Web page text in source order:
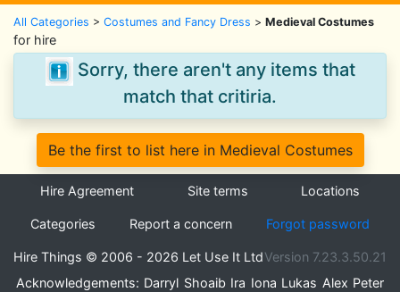
All Categories > Costumes and Fancy Dress > Medieval Costumes
for hire
Sorry, there aren't any items that
match that critiria.
Be the first to list here in Medieval Costumes
Hire Agreement Site terms Locations
Categories Report a concern Forgot password
Hire Things © 2006 - 2026 Let Use It LtdVersion 7.23.3.50.21
Acknowledgements: Darryl Shoaib Ira Iona Lukas Alex Peter